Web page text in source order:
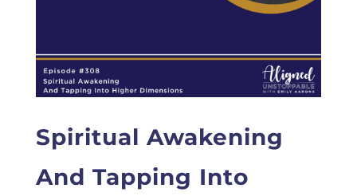
Spiritual Awakening
And Tapping Into